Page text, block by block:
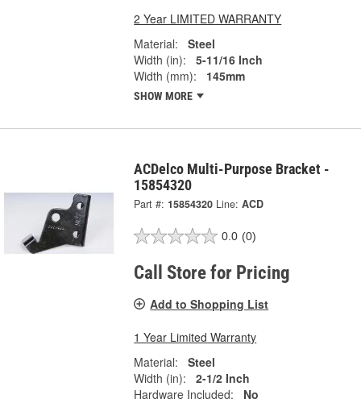
2 Year LIMITED WARRANTY
Material:
Steel
Width (in):
5-11/16 Inch
Width (mm):
145mm
SHOW MORE
ACDelco Multi-Purpose Bracket -
15854320
Part #: 15854320 Line: ACD
0.0 (0)
Call Store for Pricing
Add to Shopping List
1 Year Limited Warranty
Material:
Steel
Width (in):
2-1/2 Inch
Hardware Included:
No